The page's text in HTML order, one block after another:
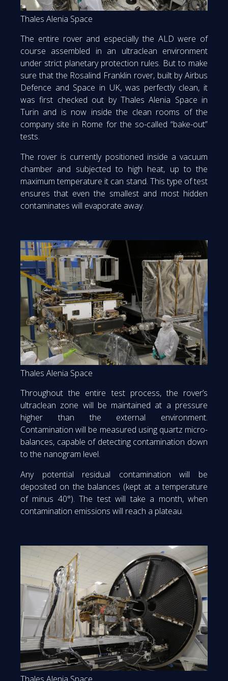
Thales Alenia Space
The entire rover and especially the ALD were of
course assembled in an ultraclean environment
under strict planetary protection rules. But to make
sure that the Rosalind Franklin rover, built by Airbus
Defence and Space in UK, was perfectly clean, it
was first checked out by Thales Alenia Space in
Turin and is now inside the clean rooms of the
company site in Rome for the so-called “bake-out”
tests.
The rover is currently positioned inside a vacuum
chamber and subjected to high heat, up to the
maximum temperature it can stand. This type of test
ensures that even the smallest and most hidden
contaminates will evaporate away.
Thales Alenia Space
Throughout the entire test process, the rover’s
ultraclean zone will be maintained at a pressure
higher than the external environment.
Contamination will be measured using quartz micro-
balances, capable of detecting contamination down
to the nanogram level.
Any potential residual contamination will be
deposited on the balances (kept at a temperature
of minus 40°). The test will take a month, when
contamination emissions will reach a plateau.